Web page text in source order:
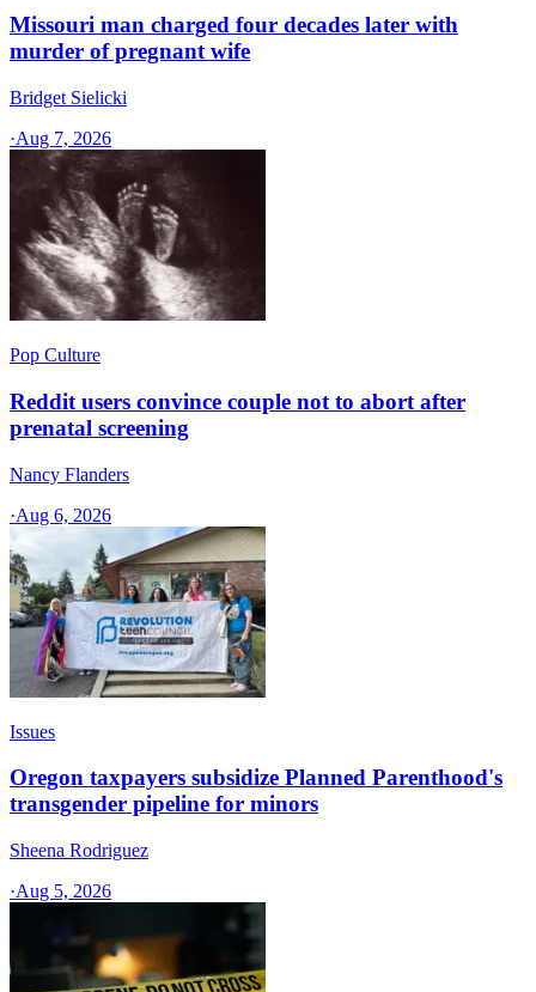
Missouri man charged four decades later with
murder of pregnant wife
Bridget Sielicki
·Aug 7, 2026
Pop Culture
Reddit users convince couple not to abort after
prenatal screening
Nancy Flanders
·Aug 6, 2026
Issues
Oregon taxpayers subsidize Planned Parenthood's
transgender pipeline for minors
Sheena Rodriguez
·Aug 5, 2026